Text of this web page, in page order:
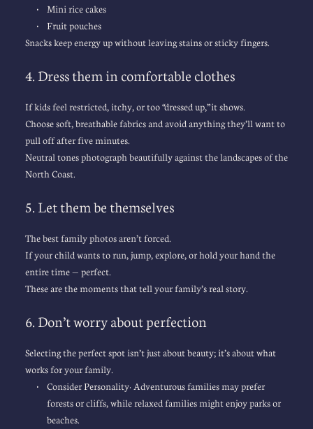
Mini rice cakes
Fruit pouches
Snacks keep energy up without leaving stains or sticky fingers.
4. Dress them in comfortable clothes
If kids feel restricted, itchy, or too “dressed up,” it shows.
Choose soft, breathable fabrics and avoid anything they’ll want to
pull off after five minutes.
Neutral tones photograph beautifully against the landscapes of the
North Coast.
5. Let them be themselves
The best family photos aren’t forced.
If your child wants to run, jump, explore, or hold your hand the
entire time — perfect.
These are the moments that tell your family’s real story.
6. Don’t worry about perfection
Selecting the perfect spot isn’t just about beauty; it’s about what
works for your family.
Consider Personality: Adventurous families may prefer
forests or cliffs, while relaxed families might enjoy parks or
beaches.